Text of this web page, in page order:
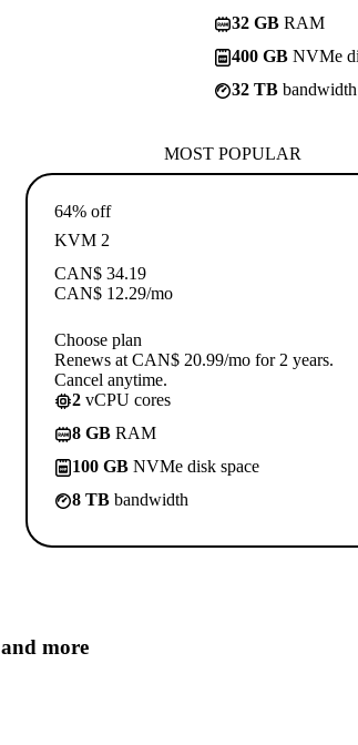
32 GB RAM
400 GB NVMe
32 TB bandwidth
MOST POPULAR
64% off
KVM 2
CAN$ 34.19
CAN$ 12.29/mo
Choose plan
Renews at CAN$ 20.99/mo for 2 years.
Cancel anytime.
2 vCPU cores
8 GB RAM
100 GB NVMe disk space
8 TB bandwidth
and more